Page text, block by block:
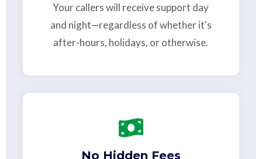
Your callers will receive support day
and night—regardless of whether it's
after-hours, holidays, or otherwise.
No Hidden Fees